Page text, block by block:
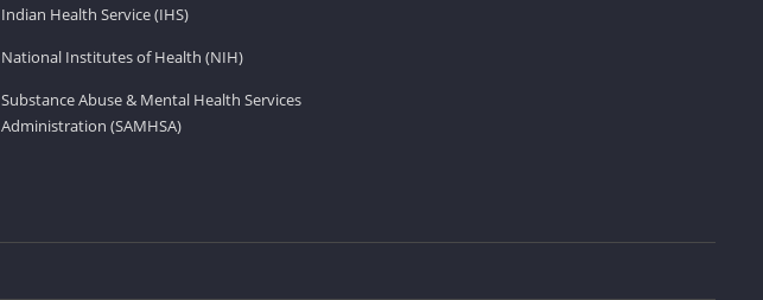
Indian Health Service (IHS)
National Institutes of Health (NIH)
Substance Abuse & Mental Health Services
Administration (SAMHSA)